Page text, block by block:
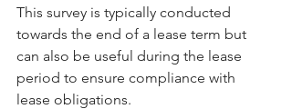
This survey is typically conducted
towards the end of a lease term but
can also be useful during the lease
period to ensure compliance with
lease obligations.